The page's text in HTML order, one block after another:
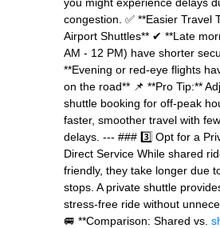
congestion. ✅ **Easier Travel
Airport Shuttles** ✔ **Late
AM - 12 PM) have shorter
**Evening or red-eye flights
on the road** 📌 **Pro Tip:**
shuttle booking for off-peak
faster, smoother travel with
delays. --- ### 3️⃣ Opt for a
Direct Service While shared
friendly, they take longer due
stops. A private shuttle
stress-free ride without
🚐 **Comparison: Shared vs.